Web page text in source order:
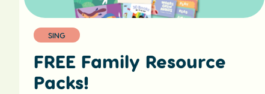
SING
FREE Family Resource
Packs!